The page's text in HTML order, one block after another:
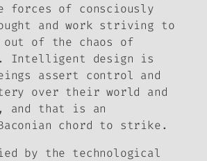
forces of consciously
and work striving to
of the chaos of
Intelligent design is
assert control and
over their world and
that is an
chord to strike.
by the technological